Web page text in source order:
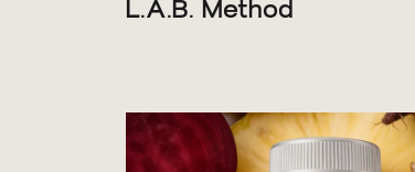
L.A.B. Method